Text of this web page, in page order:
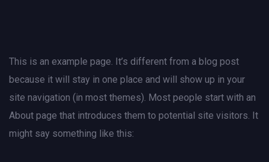
This is an example page. It’s different from a blog post
because it will stay in one place and will show up in your
site navigation (in most themes). Most people start with an
About page that introduces them to potential site visitors. It
might say something like this: